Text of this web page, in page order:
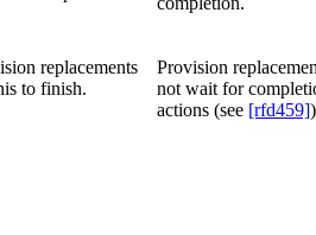
replacements
to finish.
Provision
not wait for
actions (see [rfd459]